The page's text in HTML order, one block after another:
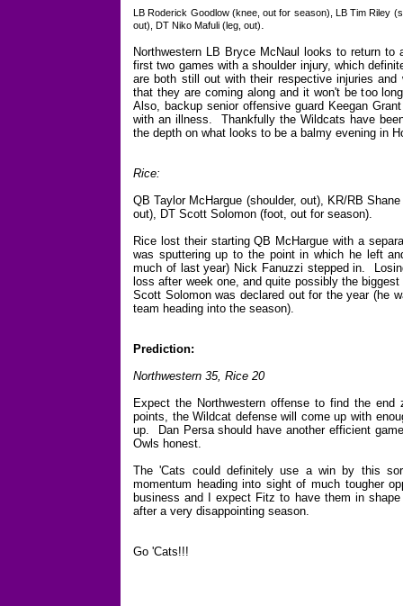
LB Roderick Goodlow (knee, out for season), LB Tim Riley
out), DT Niko Mafuli (leg, out).
Northwestern LB Bryce McNaul looks to return
first two games with a shoulder injury, which
are both still out with their respective injuries
that they are coming along and it won't be too
Also, backup senior offensive guard Keegan
with an illness. Thankfully the Wildcats have
the depth on what looks to be a balmy evening in
Rice:
QB Taylor McHargue (shoulder, out), KR/RB
out), DT Scott Solomon (foot, out for season).
Rice lost their starting QB McHargue with a
was sputtering up to the point in which he left
much of last year) Nick Fanuzzi stepped in.
loss after week one, and quite possibly the
Scott Solomon was declared out for the year (he
team heading into the season).
Prediction:
Northwestern 35, Rice 20
Expect the Northwestern offense to find the
points, the Wildcat defense will come up with
up. Dan Persa should have another efficient
Owls honest.
The 'Cats could definitely use a win by this
momentum heading into sight of much tougher
business and I expect Fitz to have them in
after a very disappointing season.
Go 'Cats!!!